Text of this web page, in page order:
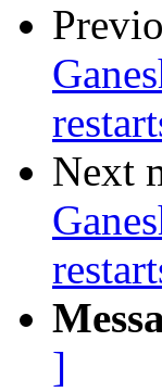
Next
]